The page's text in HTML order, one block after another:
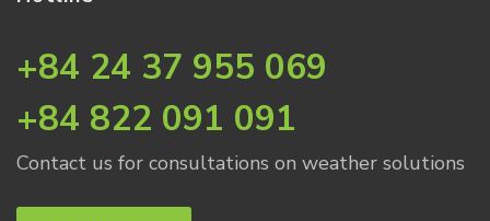
+84 24 37 955 069
+84 822 091 091
Contact us for consultations on weather solutions